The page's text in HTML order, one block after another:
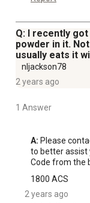
Q: I recently
powder in it.
usually eats it
nljackson78
2 years ago
1 Answer
A: Please
to better assist
Code from the
1800 ACS
2 years ago